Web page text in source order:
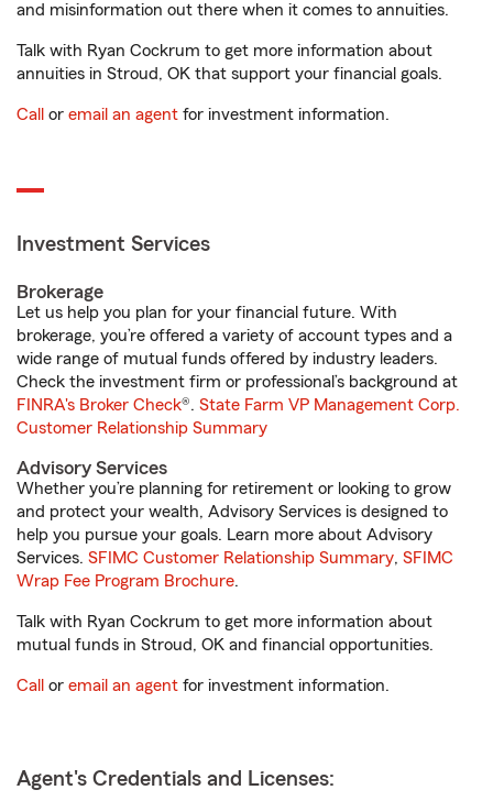
and misinformation out there when it comes to annuities.
Talk with Ryan Cockrum to get more information about
annuities in Stroud, OK that support your financial goals.
Call or email an agent for investment information.
Investment Services
Brokerage
Let us help you plan for your financial future. With
brokerage, you’re offered a variety of account types and a
wide range of mutual funds offered by industry leaders.
Check the investment firm or professional’s background at
FINRA's Broker Check®. State Farm VP Management Corp.
Customer Relationship Summary
Advisory Services
Whether you’re planning for retirement or looking to grow
and protect your wealth, Advisory Services is designed to
help you pursue your goals. Learn more about Advisory
Services. SFIMC Customer Relationship Summary, SFIMC
Wrap Fee Program Brochure.
Talk with Ryan Cockrum to get more information about
mutual funds in Stroud, OK and financial opportunities.
Call or email an agent for investment information.
Agent's Credentials and Licenses: